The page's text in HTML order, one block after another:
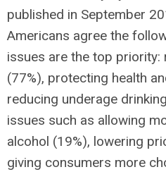
published in September
Americans agree the
issues are the top priority:
(77%), protecting health
reducing underage
issues such as allowing
alcohol (19%), lowering
giving consumers more